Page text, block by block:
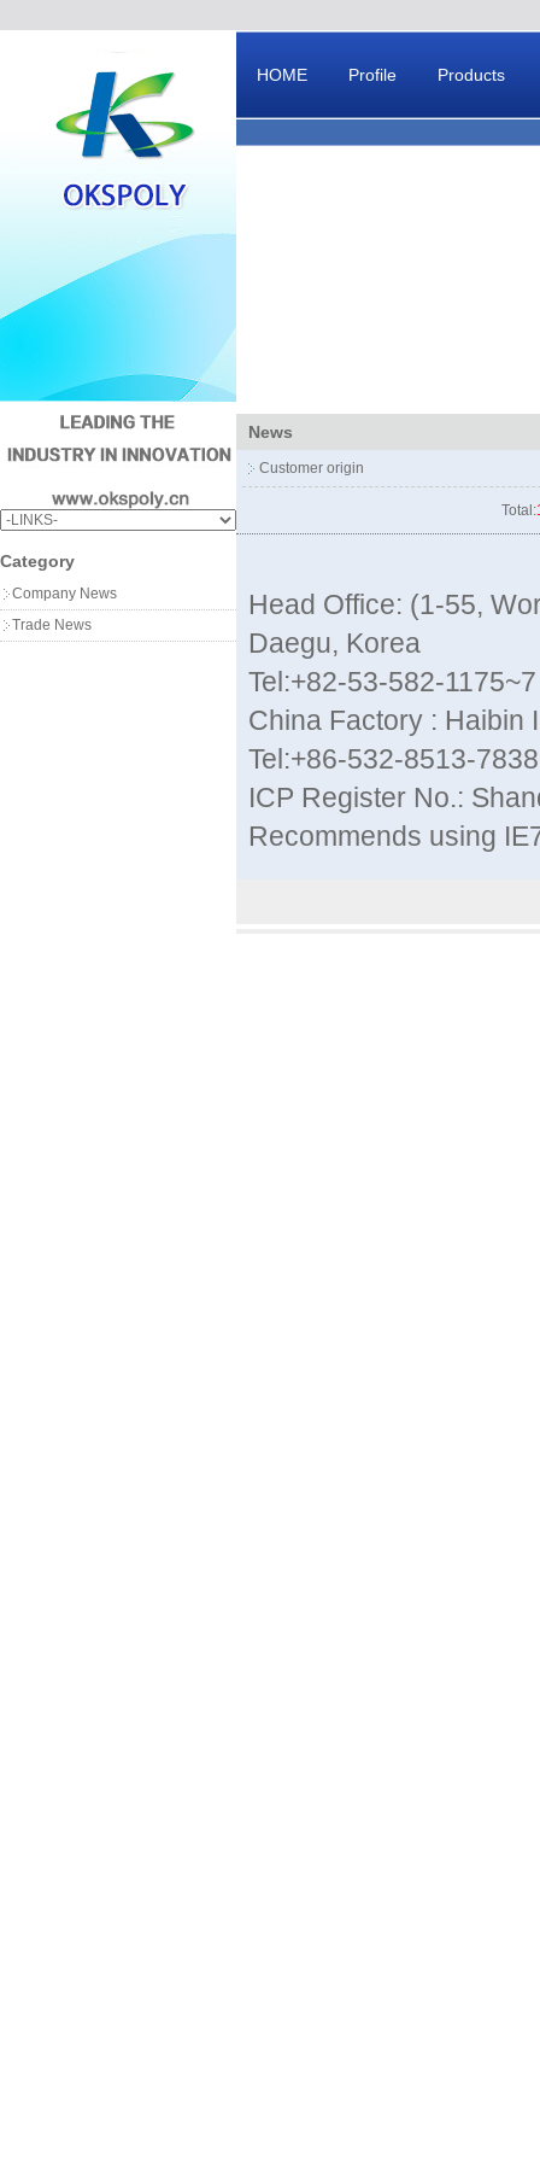
HOME Profile Products
Category
Company News
Trade News
News
Customer origin
Total:
Head Office: (1-55,
Daegu, Korea
Tel:+82-53-582-
China Factory : Haibin
Tel:+86-532-8513-
ICP Register No.:
Recommends using